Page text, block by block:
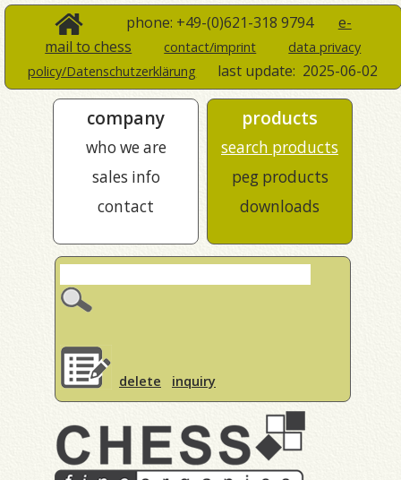
phone: +49-(0)621-318 9794 e-
mail to chess
contact/imprint
data privacy
policy/Datenschutzerklärung
last update: 2025-06-02
company
who we are
sales info
contact
products
search products
peg products
downloads
delete inquiry